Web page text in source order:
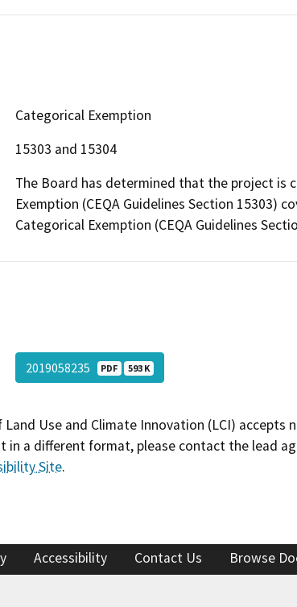
Categorical Exemption
15303 and 15304
The Board has determined that the project is
Exemption (CEQA Guidelines Section 15303)
Categorical Exemption (CEQA Guidelines
2019058235 PDF 593 K
Land Use and Climate Innovation (LCI)
in a different format, please contact the lead
Site.
Accessibility Contact Us Browse